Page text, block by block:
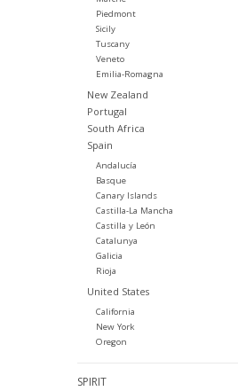
Piedmont
Sicily
Tuscany
Veneto
Emilia-Romagna
New Zealand
Portugal
South Africa
Spain
Andalucía
Basque
Canary Islands
Castilla-La Mancha
Castilla y León
Catalunya
Galicia
Rioja
United States
California
New York
Oregon
SPIRIT